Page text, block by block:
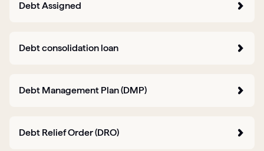
Debt Assigned
Debt consolidation loan
Debt Management Plan (DMP)
Debt Relief Order (DRO)